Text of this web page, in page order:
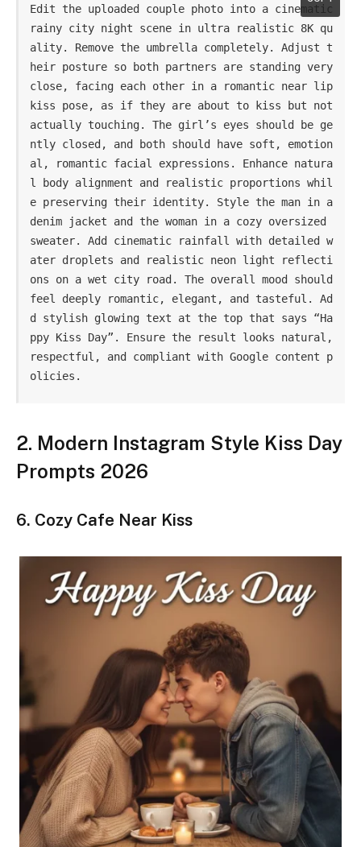
Edit the uploaded couple photo into a cinematic
rainy city night scene in ultra realistic 8K qu
ality. Remove the umbrella completely. Adjust t
heir posture so both partners are standing very
close, facing each other in a romantic near lip
kiss pose, as if they are about to kiss but not
actually touching. The girl’s eyes should be ge
ntly closed, and both should have soft, emotion
al, romantic facial expressions. Enhance natura
l body alignment and realistic proportions whil
e preserving their identity. Style the man in a
denim jacket and the woman in a cozy oversized
sweater. Add cinematic rainfall with detailed w
ater droplets and realistic neon light reflecti
ons on a wet city road. The overall mood should
feel deeply romantic, elegant, and tasteful. Ad
d stylish glowing text at the top that says “Ha
ppy Kiss Day”. Ensure the result looks natural,
respectful, and compliant with Google content p
olicies.
2. Modern Instagram Style Kiss Day
Prompts 2026
6. Cozy Cafe Near Kiss